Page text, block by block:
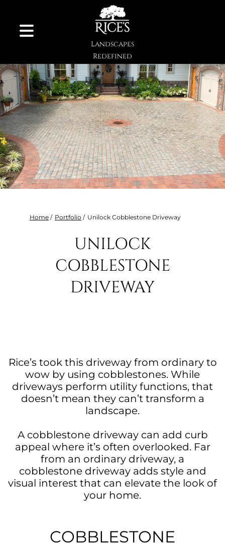
Skip to Content
Landscapes
Redefined
Home / Portfolio / Unilock Cobblestone Driveway
UNILOCK
COBBLESTONE
DRIVEWAY
Rice’s took this driveway from ordinary to
wow by using cobblestones. While
driveways perform utility functions, that
doesn’t mean they can’t transform a
landscape.
A cobblestone driveway can add curb
appeal where it’s often overlooked. Far
from an ordinary driveway, a
cobblestone driveway adds style and
visual interest that can elevate the look of
your home.
COBBLESTONE